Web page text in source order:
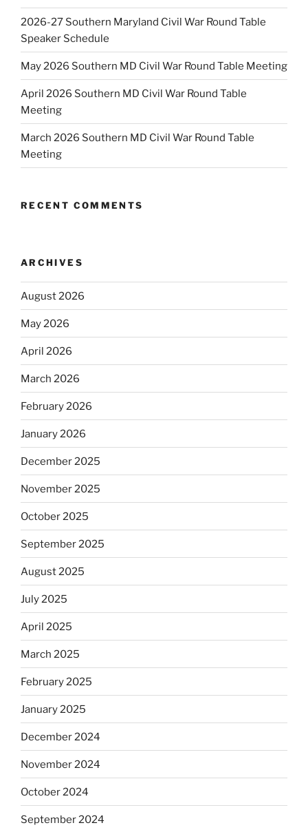
2026-27 Southern Maryland Civil War Round Table
Speaker Schedule
May 2026 Southern MD Civil War Round Table Meeting
April 2026 Southern MD Civil War Round Table
Meeting
March 2026 Southern MD Civil War Round Table
Meeting
RECENT COMMENTS
ARCHIVES
August 2026
May 2026
April 2026
March 2026
February 2026
January 2026
December 2025
November 2025
October 2025
September 2025
August 2025
July 2025
April 2025
March 2025
February 2025
January 2025
December 2024
November 2024
October 2024
September 2024